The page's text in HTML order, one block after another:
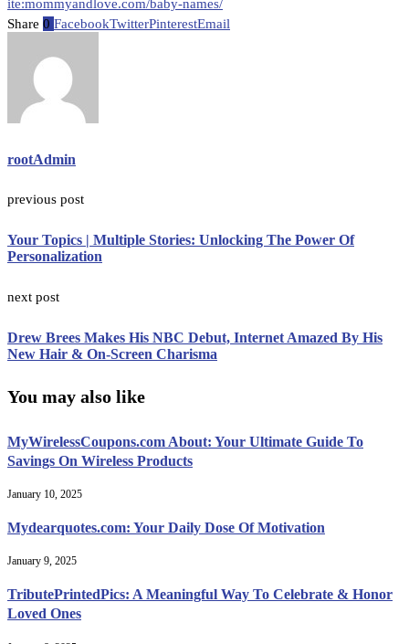
ite:mommyandlove.com/baby-names/
Share 0 FacebookTwitterPinterestEmail
rootAdmin
previous post
Your Topics | Multiple Stories: Unlocking The Power Of
Personalization
next post
Drew Brees Makes His NBC Debut, Internet Amazed By His
New Hair & On-Screen Charisma
You may also like
MyWirelessCoupons.com About: Your Ultimate Guide To
Savings On Wireless Products
January 10, 2025
Mydearquotes.com: Your Daily Dose Of Motivation
January 9, 2025
TributePrintedPics: A Meaningful Way To Celebrate & Honor
Loved Ones